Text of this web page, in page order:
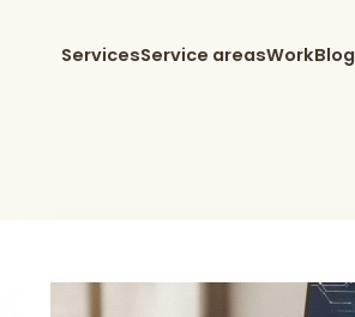
ServicesService areasWorkBlog